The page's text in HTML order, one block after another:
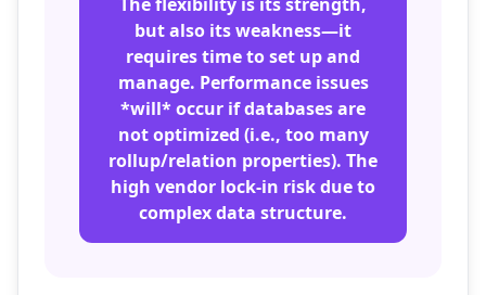
but also its weakness—it
requires time to set up and
manage. Performance issues
*will* occur if databases are
not optimized (i.e., too many
rollup/relation properties). The
high vendor lock-in risk due to
complex data structure.